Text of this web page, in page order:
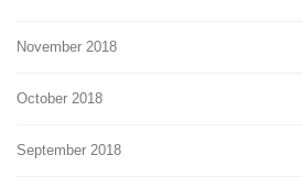
November 2018
October 2018
September 2018